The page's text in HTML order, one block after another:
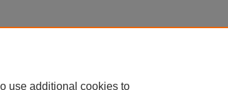
use additional cookies to